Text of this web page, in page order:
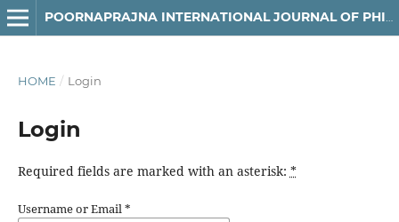
HOME / Login
Login
Required fields are marked with an asterisk: *
Username or Email*